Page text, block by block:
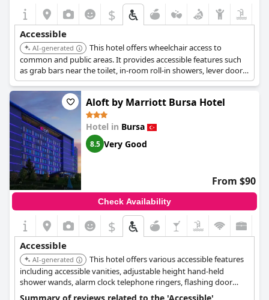
$
Accessible
AI-generated
This hotel offers wheelchair access to
common and public areas. It provides accessible features such
as grab bars near the toilet, in-room roll-in showers, lever door
handles, low-height counters and sinks, raised toilet seats, visual
fire alarms, wheelchair-accessible bathroom vanity, business
center, gym, parking, path of travel, pool, and registration desk.
Aloft by Marriott Bursa Hotel
Hotel in Bursa
8.5 Very Good
From $90
Check Availability
$
Accessible
AI-generated
This hotel offers various accessible features
including accessible vanities, adjustable height hand-held
shower wands, alarm clock telephone ringers, flashing door
knockers, lever handles on guest room doors, lowered electrical